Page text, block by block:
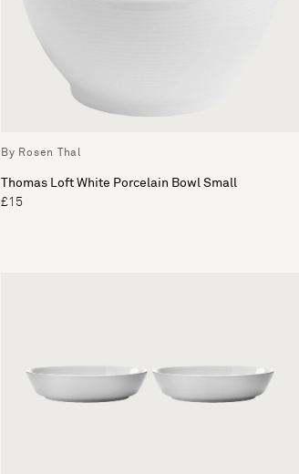
By Rosen Thal
Thomas Loft White Porcelain Bowl Small
£15